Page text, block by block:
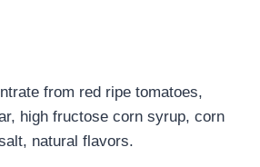
from red ripe tomatoes,
high fructose corn syrup, corn
natural flavors.